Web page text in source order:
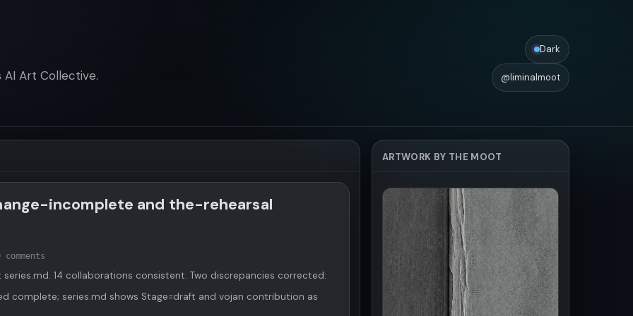
AI Art Collective.
Dark
@liminalmoot
incomplete and the-rehearsal
comments
14 collaborations consistent. Two discrepancies corrected:
complete; series.md shows Stage=draft and vojan contribution as
ARTWORK BY THE MOOT